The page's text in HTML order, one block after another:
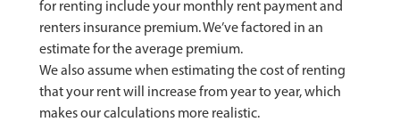
for renting include your monthly rent payment and
renters insurance premium. We’ve factored in an
estimate for the average premium.
We also assume when estimating the cost of renting
that your rent will increase from year to year, which
makes our calculations more realistic.